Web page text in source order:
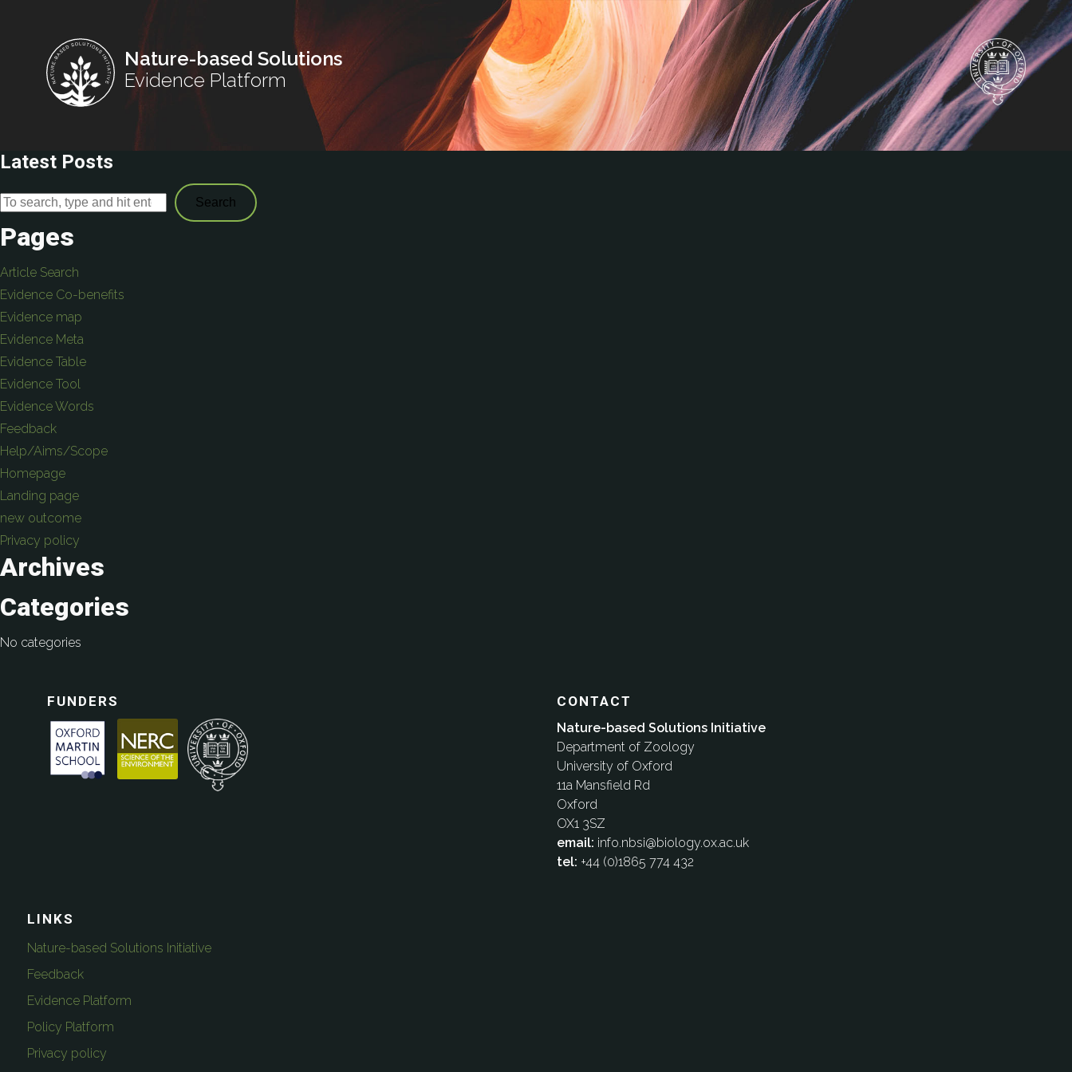
Nature-based Solutions
Evidence Platform
Latest Posts
Search
Pages
Article Search
Evidence Co-benefits
Evidence map
Evidence Meta
Evidence Table
Evidence Tool
Evidence Words
Feedback
Help/Aims/Scope
Homepage
Landing page
new outcome
Privacy policy
Archives
Categories
No categories
FUNDERS CONTACT
Nature-based Solutions Initiative
Department of Zoology
University of Oxford
11a Mansfield Rd
Oxford
OX1 3SZ
email: info.nbsi@biology.ox.ac.uk
tel: +44 (0)1865 774 432
LINKS
Nature-based Solutions Initiative
Feedback
Evidence Platform
Policy Platform
Privacy policy